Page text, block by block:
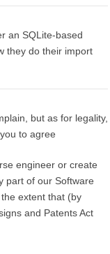
an SQLite-based
they do their import
but as for legality,
to agree
engineer or create
part of our Software
extent that (by
and Patents Act